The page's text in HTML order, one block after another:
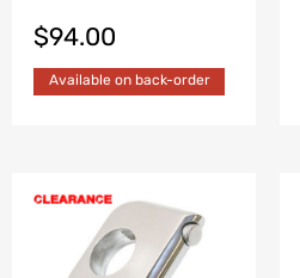
$94.00
Available on back-order